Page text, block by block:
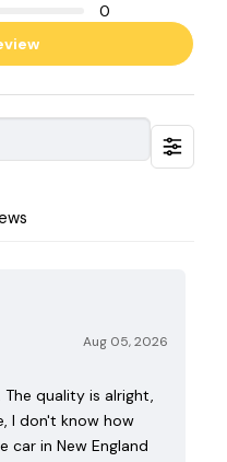
0
Aug 05, 2026
quality is alright,
I don't know how
car in New England